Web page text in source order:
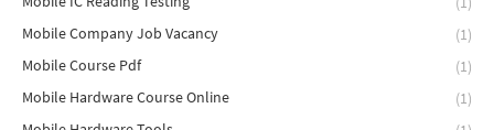
Mobile Company Job Vacancy
(1)
Mobile Course Pdf
(1)
Mobile Hardware Course Online
(1)